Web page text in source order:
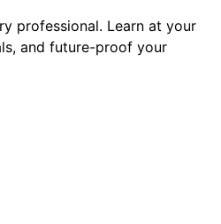
professional. Learn at your
and future-proof your